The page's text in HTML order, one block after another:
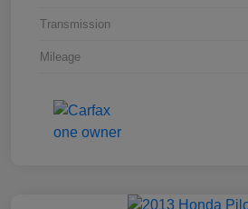
Transmission
Mileage